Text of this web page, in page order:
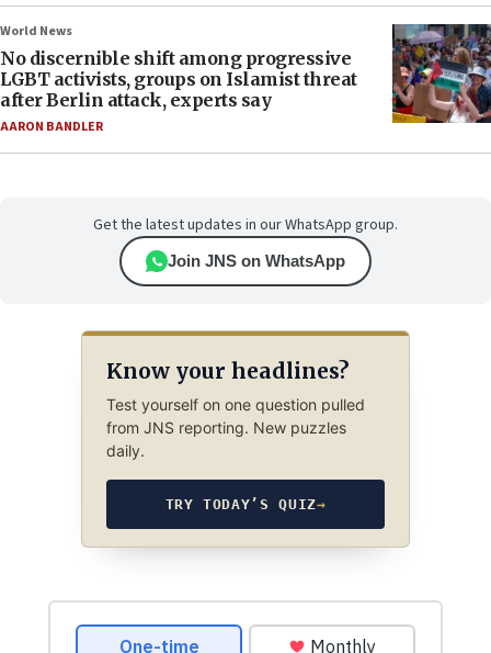
World News
No discernible shift among progressive
LGBT activists, groups on Islamist threat
after Berlin attack, experts say
AARON BANDLER
Get the latest updates in our WhatsApp group.
Join JNS on WhatsApp
Know your headlines?
Test yourself on one question pulled
from JNS reporting. New puzzles
daily.
TRY TODAY’S QUIZ→